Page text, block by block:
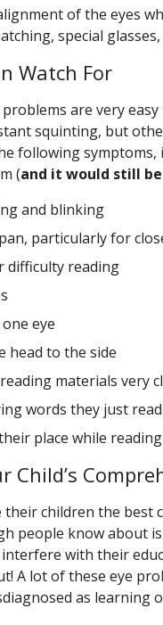
of the eyes
special
Watch For
are very
squinting, but
following
(and it would still
and blinking
particularly for
difficulty reading
eye
head to the side
materials very
words they just read
place while reading
Child’s
children the best
people know about
with their
A lot of these eye
as learning